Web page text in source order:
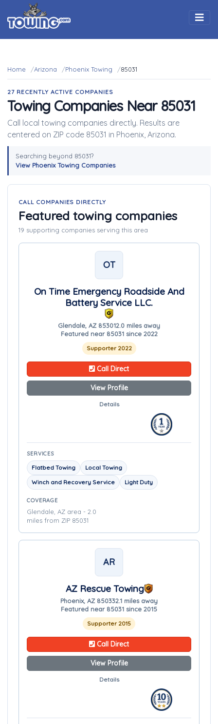
Home Arizona Phoenix Towing 85031
27 RECENTLY ACTIVE COMPANIES
Towing Companies Near 85031
Call local towing companies directly. Results are
centered on ZIP code 85031 in Phoenix, Arizona.
Searching beyond 85031?
View Phoenix Towing Companies
CALL COMPANIES DIRECTLY
Featured towing companies
19 supporting companies serving this area
OT
On Time Emergency Roadside And
Battery Service LLC.
Glendale, AZ 853012.0 miles away
Featured near 85031 since 2022
Supporter 2022
Call Direct
View Profile
Details
SERVICES
Flatbed Towing
Local Towing
Winch and Recovery Service
Light Duty
COVERAGE
Glendale, AZ area - 2.0
miles from ZIP 85031
AR
AZ Rescue Towing
Phoenix, AZ 850332.1 miles away
Featured near 85031 since 2015
Supporter 2015
Call Direct
View Profile
Details